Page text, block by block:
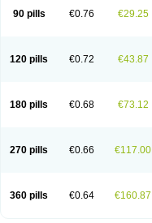
90 pills €0.76 €29.25
120 pills €0.72 €43.87
180 pills €0.68 €73.12
270 pills €0.66 €117.00
360 pills €0.64 €160.87